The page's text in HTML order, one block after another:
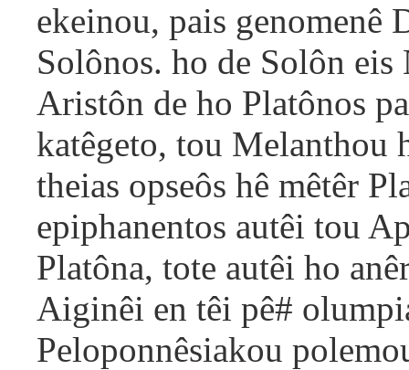
ekeinou, pais genomenê
Solônos. ho de Solôn eis
Aristôn de ho Platônos
katêgeto, tou Melanthou
theias opseôs hê mêtêr
epiphanentos autêi tou
Platôna, tote autêi ho
Aiginêi en têi pê#
Peloponnêsiakou